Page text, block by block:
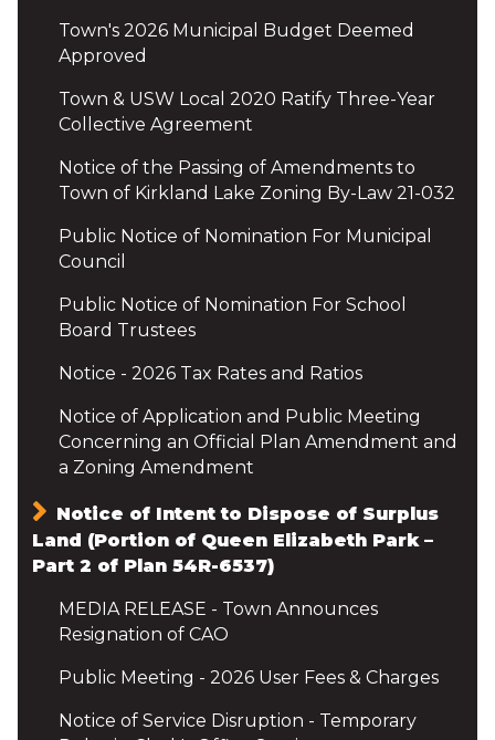
Town's 2026 Municipal Budget Deemed
Approved
Town & USW Local 2020 Ratify Three-Year
Collective Agreement
Notice of the Passing of Amendments to
Town of Kirkland Lake Zoning By-Law 21-032
Public Notice of Nomination For Municipal
Council
Public Notice of Nomination For School
Board Trustees
Notice - 2026 Tax Rates and Ratios
Notice of Application and Public Meeting
Concerning an Official Plan Amendment and
a Zoning Amendment
Notice of Intent to Dispose of Surplus
Land (Portion of Queen Elizabeth Park –
Part 2 of Plan 54R-6537)
MEDIA RELEASE - Town Announces
Resignation of CAO
Public Meeting - 2026 User Fees & Charges
Notice of Service Disruption - Temporary